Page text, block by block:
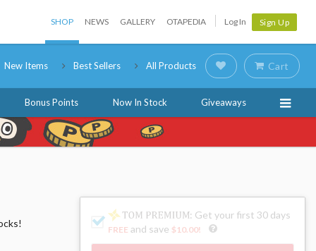
SHOP NEWS GALLERY OTAPEDIA Log In Sign Up
New Items Best Sellers All Products Cart
Bonus Points Now In Stock Giveaways
: Get your first 30 days
FREE and save $10.00!